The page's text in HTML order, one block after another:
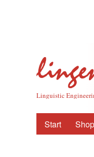
Linguistic
Start Shop